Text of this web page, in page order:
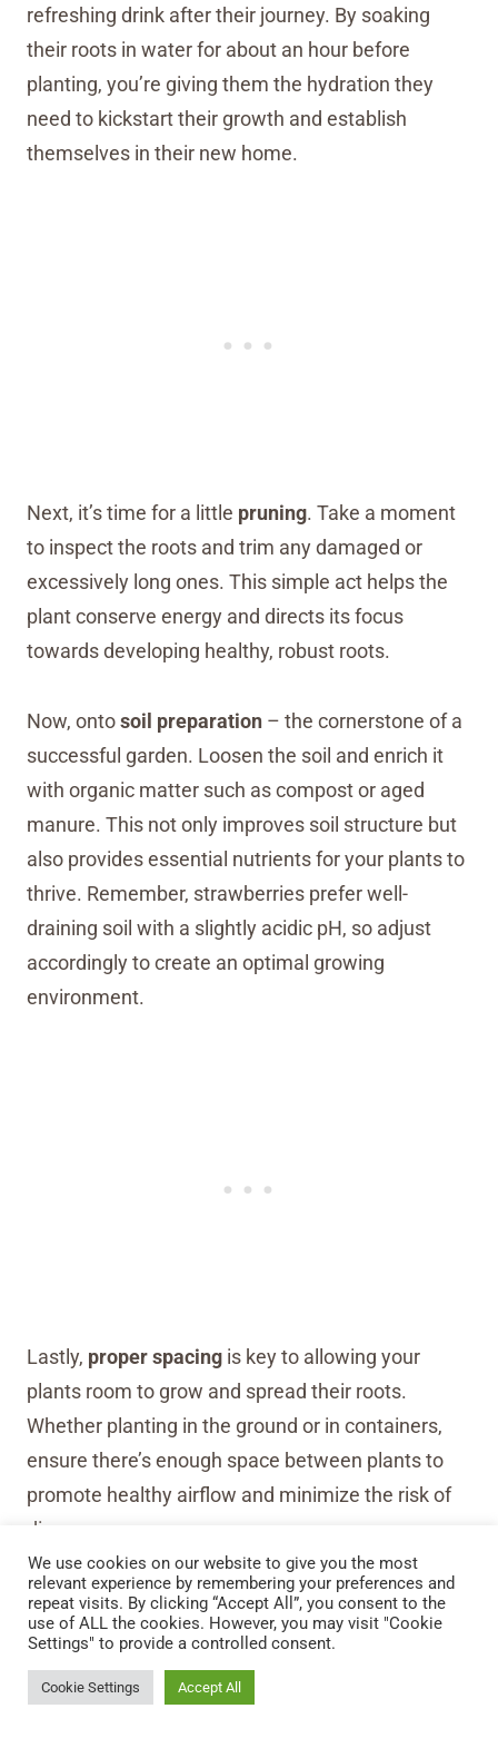
refreshing drink after their journey. By soaking
their roots in water for about an hour before
planting, you’re giving them the hydration they
need to kickstart their growth and establish
themselves in their new home.
Next, it’s time for a little pruning. Take a moment
to inspect the roots and trim any damaged or
excessively long ones. This simple act helps the
plant conserve energy and directs its focus
towards developing healthy, robust roots.
Now, onto soil preparation – the cornerstone of a
successful garden. Loosen the soil and enrich it
with organic matter such as compost or aged
manure. This not only improves soil structure but
also provides essential nutrients for your plants to
thrive. Remember, strawberries prefer well-
draining soil with a slightly acidic pH, so adjust
accordingly to create an optimal growing
environment.
Lastly, proper spacing is key to allowing your
plants room to grow and spread their roots.
Whether planting in the ground or in containers,
ensure there’s enough space between plants to
promote healthy airflow and minimize the risk of
disease.
We use cookies on our website to give you the most
relevant experience by remembering your preferences and
repeat visits. By clicking “Accept All”, you consent to the
use of ALL the cookies. However, you may visit "Cookie
Settings" to provide a controlled consent.
Cookie Settings Accept All